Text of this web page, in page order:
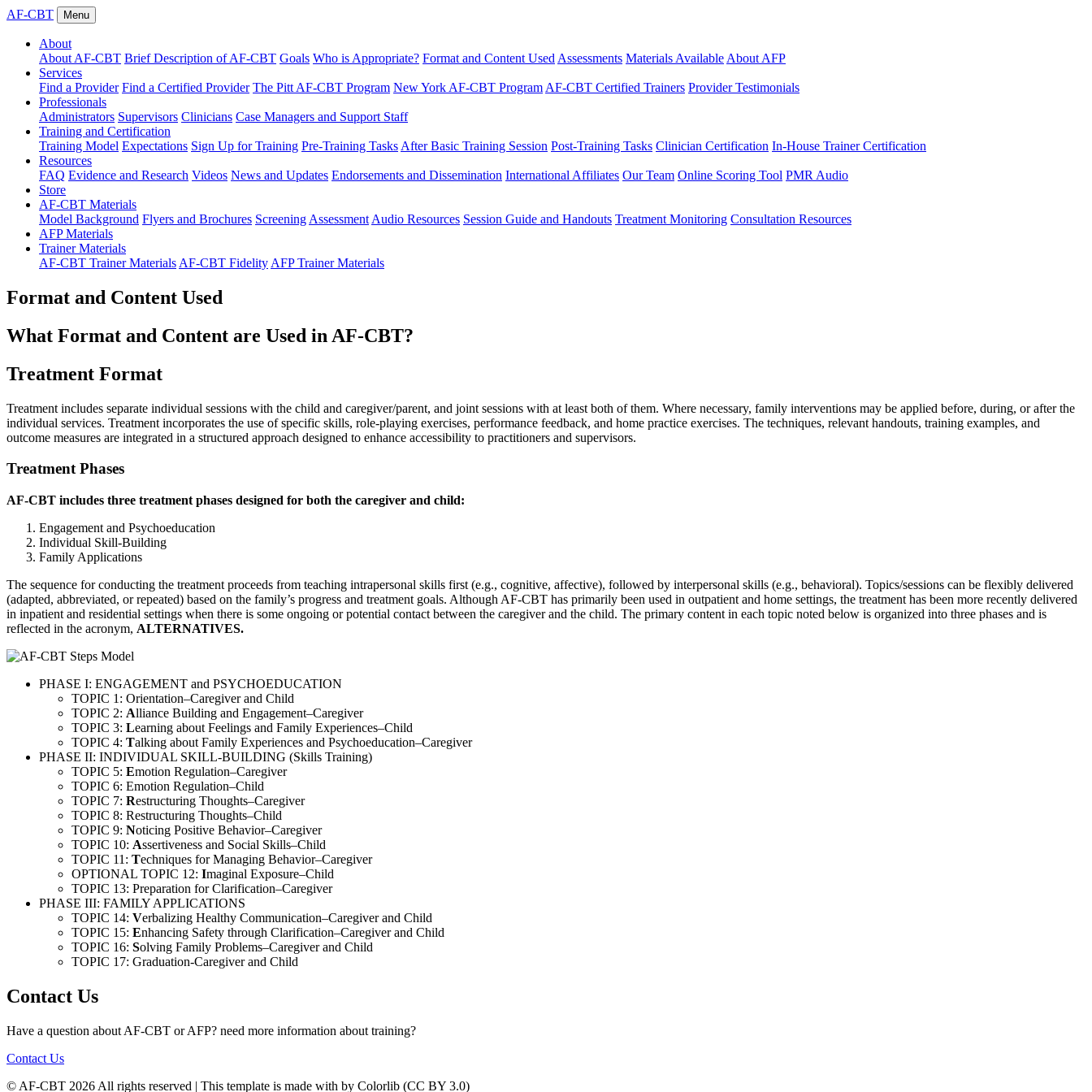
AF-CBT Menu
About
About AF-CBT Brief Description of AF-CBT Goals Who is Appropriate? Format and Content Used Assessments Materials Available About AFP
Services
Find a Provider Find a Certified Provider The Pitt AF-CBT Program New York AF-CBT Program AF-CBT Certified Trainers Provider Testimonials
Professionals
Administrators Supervisors Clinicians Case Managers and Support Staff
Training and Certification
Training Model Expectations Sign Up for Training Pre-Training Tasks After Basic Training Session Post-Training Tasks Clinician Certification In-House Trainer Certification
Resources
FAQ Evidence and Research Videos News and Updates Endorsements and Dissemination International Affiliates Our Team Online Scoring Tool PMR Audio
Store
AF-CBT Materials
Model Background Flyers and Brochures Screening Assessment Audio Resources Session Guide and Handouts Treatment Monitoring Consultation Resources
AFP Materials
Trainer Materials
AF-CBT Trainer Materials AF-CBT Fidelity AFP Trainer Materials
Format and Content Used
What Format and Content are Used in AF-CBT?
Treatment Format
Treatment includes separate individual sessions with the child and caregiver/parent, and joint sessions with at least both of them. Where necessary, family interventions may be applied before, during, or after the
individual services. Treatment incorporates the use of specific skills, role-playing exercises, performance feedback, and home practice exercises. The techniques, relevant handouts, training examples, and
outcome measures are integrated in a structured approach designed to enhance accessibility to practitioners and supervisors.
Treatment Phases
AF-CBT includes three treatment phases designed for both the caregiver and child:
Engagement and Psychoeducation
Individual Skill-Building
Family Applications
The sequence for conducting the treatment proceeds from teaching intrapersonal skills first (e.g., cognitive, affective), followed by interpersonal skills (e.g., behavioral). Topics/sessions can be flexibly delivered
(adapted, abbreviated, or repeated) based on the family’s progress and treatment goals. Although AF-CBT has primarily been used in outpatient and home settings, the treatment has been more recently delivered
in inpatient and residential settings when there is some ongoing or potential contact between the caregiver and the child. The primary content in each topic noted below is organized into three phases and is
reflected in the acronym, ALTERNATIVES.
PHASE I: ENGAGEMENT and PSYCHOEDUCATION
TOPIC 1: Orientation–Caregiver and Child
TOPIC 2: Alliance Building and Engagement–Caregiver
TOPIC 3: Learning about Feelings and Family Experiences–Child
TOPIC 4: Talking about Family Experiences and Psychoeducation–Caregiver
PHASE II: INDIVIDUAL SKILL-BUILDING (Skills Training)
TOPIC 5: Emotion Regulation–Caregiver
TOPIC 6: Emotion Regulation–Child
TOPIC 7: Restructuring Thoughts–Caregiver
TOPIC 8: Restructuring Thoughts–Child
TOPIC 9: Noticing Positive Behavior–Caregiver
TOPIC 10: Assertiveness and Social Skills–Child
TOPIC 11: Techniques for Managing Behavior–Caregiver
OPTIONAL TOPIC 12: Imaginal Exposure–Child
TOPIC 13: Preparation for Clarification–Caregiver
PHASE III: FAMILY APPLICATIONS
TOPIC 14: Verbalizing Healthy Communication–Caregiver and Child
TOPIC 15: Enhancing Safety through Clarification–Caregiver and Child
TOPIC 16: Solving Family Problems–Caregiver and Child
TOPIC 17: Graduation-Caregiver and Child
Contact Us
Have a question about AF-CBT or AFP? need more information about training?
Contact Us
© AF-CBT 2026 All rights reserved | This template is made with by Colorlib (CC BY 3.0)